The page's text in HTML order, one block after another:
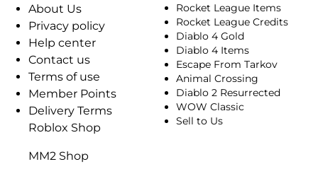
Chromie(Хроми)-Horde
Dragonfang-Alliance Dragonfang-Horde
Dragon's Call-Horde Dragon's Call-Alliance
Dreadmist-Alliance Dreadmist-Horde
Earthshaker-Alliance
Everlook-Alliance
About Us
Privacy policy
Help center
Contact us
Terms of use
Member Points
Delivery Terms
Roblox Shop
MM2 Shop
Rocket League Items
Rocket League Credits
Diablo 4 Gold
Diablo 4 Items
Escape From Tarkov
Animal Crossing
Diablo 2 Resurrected
WOW Classic
Sell to Us